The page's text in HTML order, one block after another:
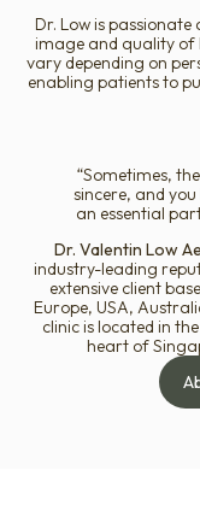
Dr. Low is
image and quality of
vary depending on
enabling patients to
“Sometimes,
sincere, and
an essential
Dr. Valentin Low
industry-leading
extensive client
Europe, USA,
clinic is located in
heart of